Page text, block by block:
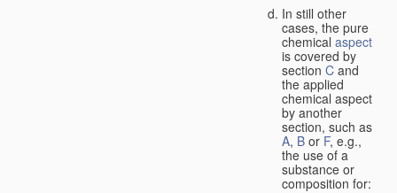
In still other
cases, the pure
chemical aspect
is covered by
section C and
the applied
chemical aspect
by another
section, such as
A, B or F, e.g.,
the use of a
substance or
composition for: